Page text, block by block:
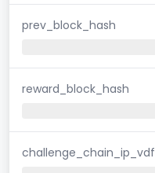
prev_block_hash
reward_block_hash